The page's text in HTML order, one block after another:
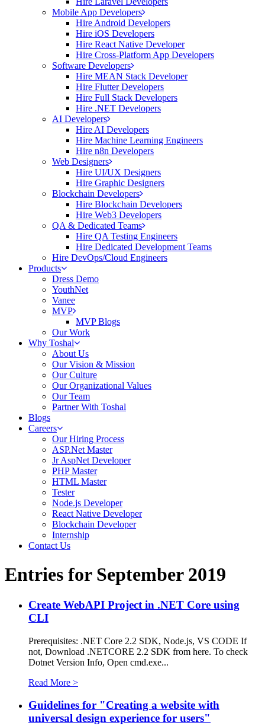
Mobile App Developers
Hire Android Developers
Hire iOS Developers
Hire React Native Developer
Hire Cross-Platform App Developers
Software Developers
Hire MEAN Stack Developer
Hire Flutter Developers
Hire Full Stack Developers
Hire .NET Developers
AI Developers
Hire AI Developers
Hire Machine Learning Engineers
Hire n8n Developers
Web Designers
Hire UI/UX Designers
Hire Graphic Designers
Blockchain Developers
Hire Blockchain Developers
Hire Web3 Developers
QA & Dedicated Teams
Hire QA Testing Engineers
Hire Dedicated Development Teams
Hire DevOps/Cloud Engineers
Products
Dress Demo
YouthNet
Vanee
MVP
MVP Blogs
Our Work
Why Toshal
About Us
Our Vision & Mission
Our Culture
Our Organizational Values
Our Team
Partner With Toshal
Blogs
Careers
Our Hiring Process
ASP.Net Master
Jr AspNet Developer
PHP Master
HTML Master
Tester
Node.js Developer
React Native Developer
Blockchain Developer
Internship
Contact Us
Entries for September 2019
Create WebAPI Project in .NET Core using
CLI
Prerequisites: .NET Core 2.2 SDK, Node.js, VS CODE If
not, Download .NETCORE 2.2 SDK from here. To check
Dotnet Version Info, Open cmd.exe...
Read More >
Guidelines for "Creating a website with
universal design experience for users"